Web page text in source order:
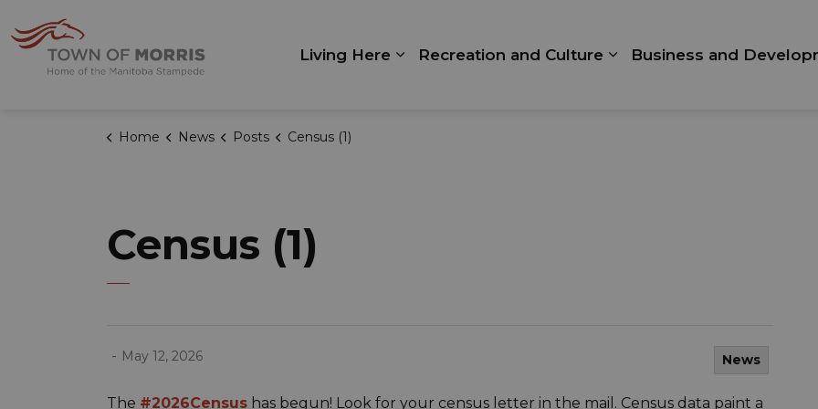
Living Here
Expand sub pages Living Here
Recreation and Culture
Expand sub pages
Business and
Home News Posts Census (1)
Census (1)
- May 12, 2026 News
The #2026Census has begun! Look for your census letter in the mail. Census data paint a